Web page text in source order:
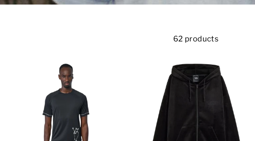
62 products